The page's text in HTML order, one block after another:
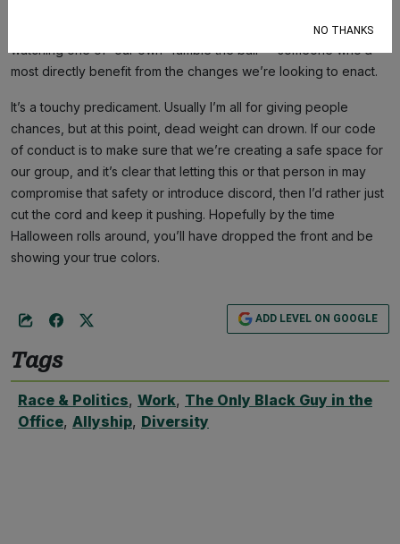
for good. So you can imagine the shame in
watching one of “our own” fumble the ball — someone who’d
most directly benefit from the changes we’re looking to enact.
It’s a touchy predicament. Usually I’m all for giving people
chances, but at this point, dead weight can drown. If our code
of conduct is to make sure that we’re creating a safe space for
our group, and it’s clear that letting this or that person in may
compromise that safety or introduce discord, then I’d rather just
cut the cord and keep it pushing. Hopefully by the time
Halloween rolls around, you’ll have dropped the front and be
showing your true colors.
ADD LEVEL ON GOOGLE
Tags
Race & Politics, Work, The Only Black Guy in the
Office, Allyship, Diversity
NO THANKS